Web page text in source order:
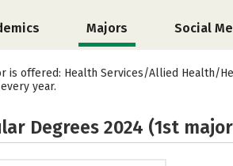
Majors Social
offered: Health Services/Allied Health/
year.
Degrees 2024 (1st